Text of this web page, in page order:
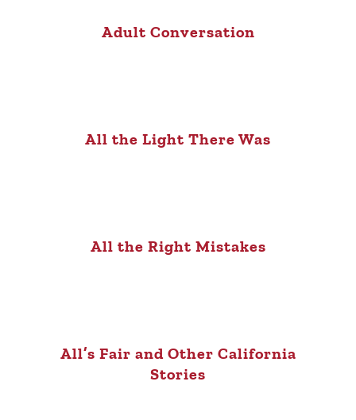
Adult Conversation
All the Light There Was
All the Right Mistakes
All’s Fair and Other California
Stories